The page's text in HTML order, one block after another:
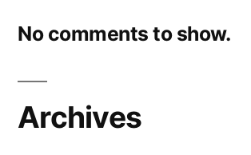
No comments to show.
Archives